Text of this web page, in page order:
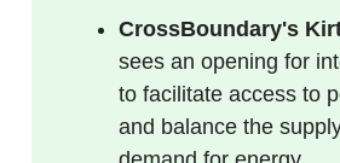
CrossBoundary's
sees an opening for
to facilitate access to
and balance the